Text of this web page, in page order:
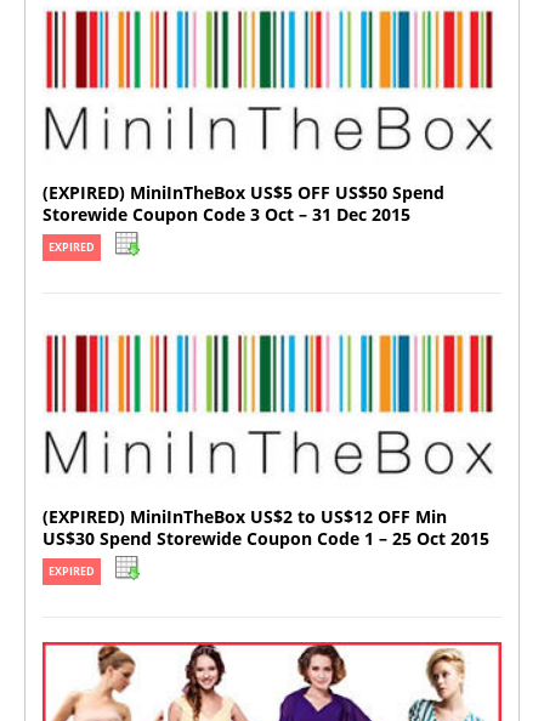
(EXPIRED) MiniInTheBox US$5 OFF US$50 Spend
Storewide Coupon Code 3 Oct – 31 Dec 2015
EXPIRED
(EXPIRED) MiniInTheBox US$2 to US$12 OFF Min
US$30 Spend Storewide Coupon Code 1 – 25 Oct 2015
EXPIRED